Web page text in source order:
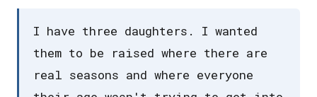
I have three daughters. I wanted
them to be raised where there are
real seasons and where everyone